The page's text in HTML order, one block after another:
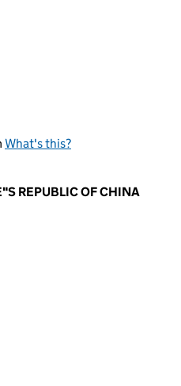
What's this?
REPUBLIC OF CHINA